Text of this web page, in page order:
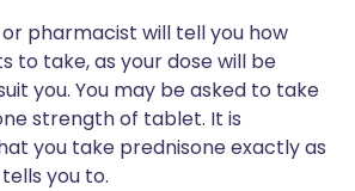
pharmacist will tell you how
to take, as your dose will be
you. You may be asked to take
strength of tablet. It is
you take prednisone exactly as
you to.